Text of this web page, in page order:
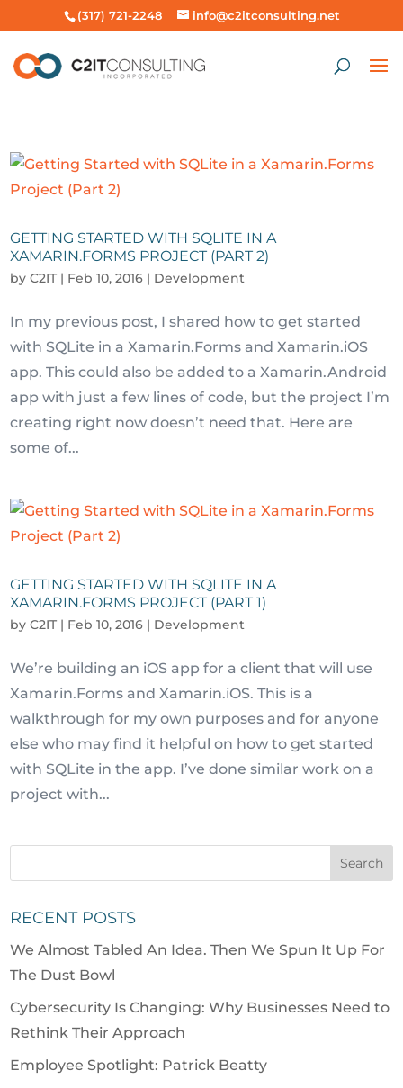
(317) 721-2248 info@c2itconsulting.net
GETTING STARTED WITH SQLITE IN A
XAMARIN.FORMS PROJECT (PART 2)
byC2IT | Feb 10, 2016 | Development
In my previous post, I shared how to get started
with SQLite in a Xamarin.Forms and Xamarin.iOS
app. This could also be added to a Xamarin.Android
app with just a few lines of code, but the project I’m
creating right now doesn’t need that. Here are
some of...
GETTING STARTED WITH SQLITE IN A
XAMARIN.FORMS PROJECT (PART 1)
byC2IT | Feb 10, 2016 | Development
We’re building an iOS app for a client that will use
Xamarin.Forms and Xamarin.iOS. This is a
walkthrough for my own purposes and for anyone
else who may find it helpful on how to get started
with SQLite in the app. I’ve done similar work on a
project with...
RECENT POSTS
We Almost Tabled An Idea. Then We Spun It Up For
The Dust Bowl
Cybersecurity Is Changing: Why Businesses Need to
Rethink Their Approach
Employee Spotlight: Patrick Beatty